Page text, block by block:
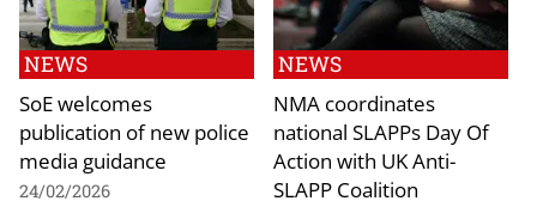
NEWS
SoE welcomes
publication of new police
media guidance
24/02/2026
NEWS
NMA coordinates
national SLAPPs Day Of
Action with UK Anti-
SLAPP Coalition